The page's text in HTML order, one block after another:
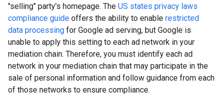
"selling" party's homepage. The US states privacy laws
compliance guide offers the ability to enable restricted
data processing for Google ad serving, but Google is
unable to apply this setting to each ad network in your
mediation chain. Therefore, you must identify each ad
network in your mediation chain that may participate in the
sale of personal information and follow guidance from each
of those networks to ensure compliance.